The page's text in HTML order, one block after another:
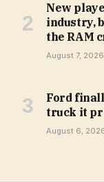
New
industry,
the RAM
August 7, 2026
Ford
truck it
August 6,